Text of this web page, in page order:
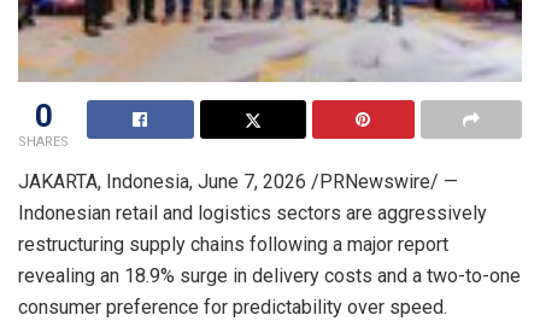
0
SHARES
JAKARTA, Indonesia, June 7, 2026 /PRNewswire/ —
Indonesian retail and logistics sectors are aggressively
restructuring supply chains following a major report
revealing an 18.9% surge in delivery costs and a two-to-one
consumer preference for predictability over speed.